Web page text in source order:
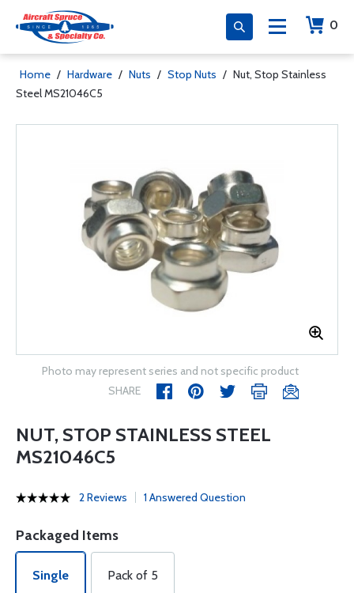
0
Home / Hardware / Nuts / Stop Nuts / Nut, Stop Stainless
Steel MS21046C5
Photo may represent series and not specific product
SHARE
NUT, STOP STAINLESS STEEL
MS21046C5
2 Reviews 1 Answered Question
Packaged Items
Single Pack of 5